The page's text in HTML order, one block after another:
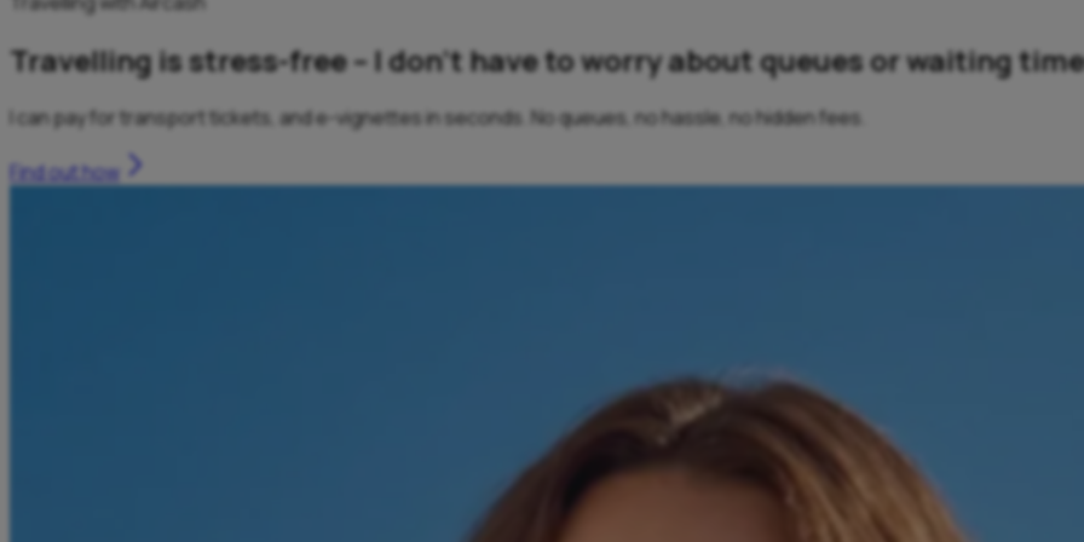
Travelling is stress-free – I don’t have to worry about queues or waiting
I can pay for transport tickets, and e-vignettes in seconds. No queues, no hassle, no hidden fees.
Find out how